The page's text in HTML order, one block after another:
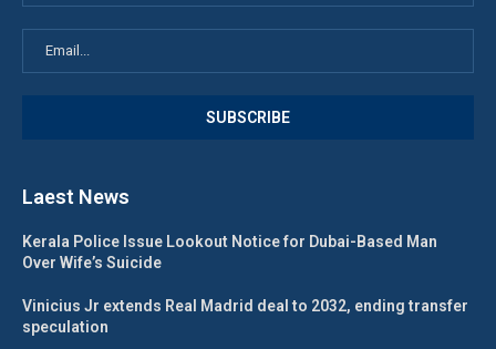
Laest News
Kerala Police Issue Lookout Notice for Dubai-Based Man
Over Wife’s Suicide
Vinicius Jr extends Real Madrid deal to 2032, ending transfer
speculation